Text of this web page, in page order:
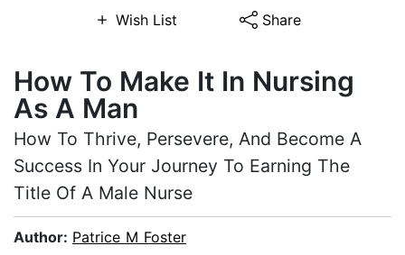
Wish List Share
How To Make It In Nursing
As A Man
How To Thrive, Persevere, And Become A
Success In Your Journey To Earning The
Title Of A Male Nurse
Author: Patrice M Foster